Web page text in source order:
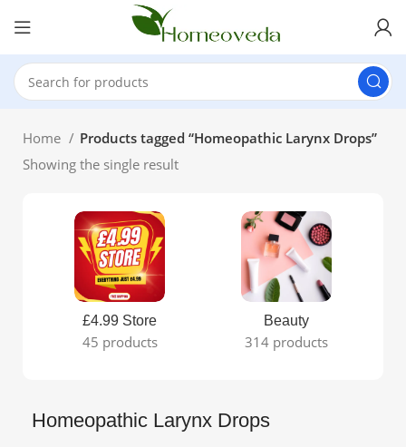
Home
Products tagged “Homeopathic Larynx Drops”
Showing the single result
£4.99 Store
45 products
Beauty
314 products
Homeopathic Larynx Drops